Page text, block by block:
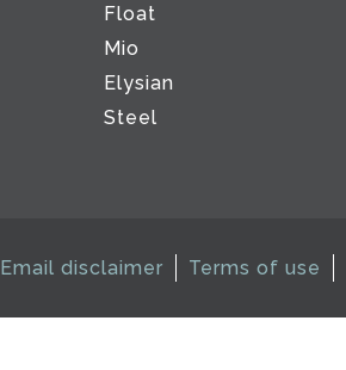
Float
Mio
Elysian
Steel
Email disclaimer Terms of use